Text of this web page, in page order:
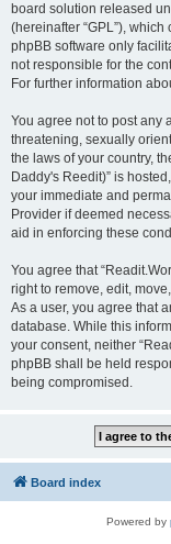
board solution released
(hereinafter “GPL”),
phpBB software only
not responsible for the
For further information
You agree not to post any
threatening, sexually
the laws of your country,
Daddy's Reedit)” is
your immediate and
Provider if deemed
aid in enforcing these
You agree that
right to remove, edit,
As a user, you agree that
database. While this
your consent, neither
phpBB shall be held
being compromised.
Board index
Powered by